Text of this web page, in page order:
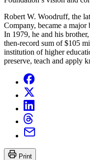
Robert W. Woodruff, the
Company, became a
In 1979, he and his
then-record sum of $105
institution of higher
preserve, teach and apply
Print